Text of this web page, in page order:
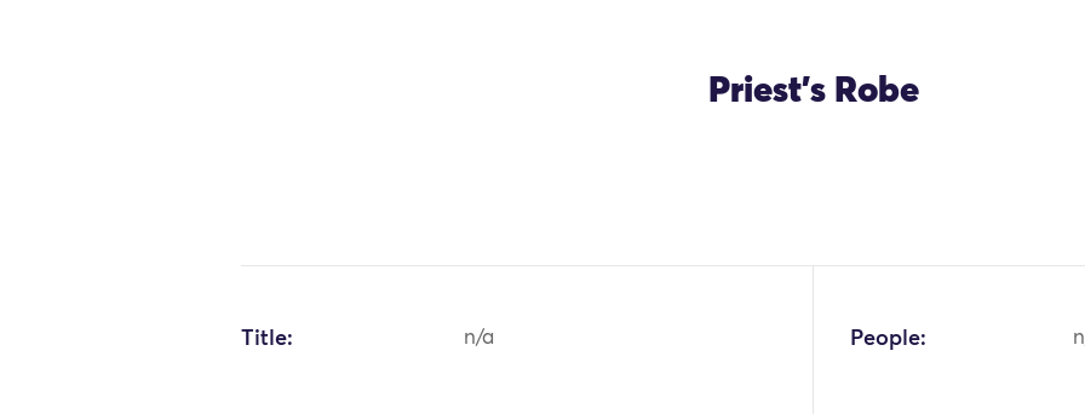
Priest's Robe
Title: n/a People: